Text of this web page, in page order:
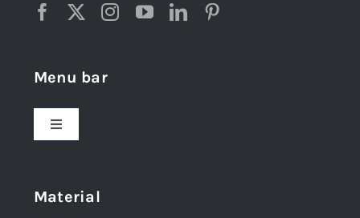
Menu bar
Toggle
Material